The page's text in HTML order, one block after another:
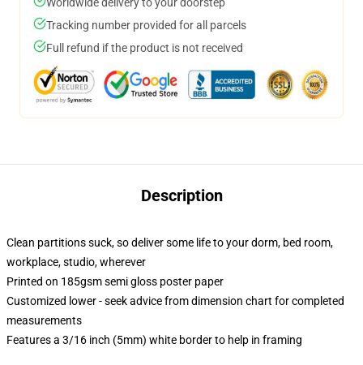
Tracking number provided for all parcels
Full refund if the product is not received
Description
Clean partitions suck, so deliver some life to your dorm, bed room,
workplace, studio, wherever
Printed on 185gsm semi gloss poster paper
Customized lower - seek advice from dimension chart for completed
measurements
Features a 3/16 inch (5mm) white border to help in framing